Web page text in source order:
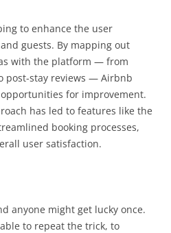
to enhance the user
guests. By mapping out
with the platform — from
post-stay reviews — Airbnb
for improvement.
has led to features like the
booking processes,
user satisfaction.
anyone might get lucky once.
to repeat the trick, to